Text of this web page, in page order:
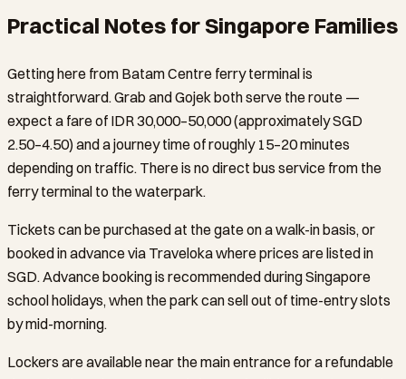
Practical Notes for Singapore Families
Getting here from Batam Centre ferry terminal is
straightforward. Grab and Gojek both serve the route —
expect a fare of IDR 30,000–50,000 (approximately SGD
2.50–4.50) and a journey time of roughly 15–20 minutes
depending on traffic. There is no direct bus service from the
ferry terminal to the waterpark.
Tickets can be purchased at the gate on a walk-in basis, or
booked in advance via Traveloka where prices are listed in
SGD. Advance booking is recommended during Singapore
school holidays, when the park can sell out of time-entry slots
by mid-morning.
Lockers are available near the main entrance for a refundable